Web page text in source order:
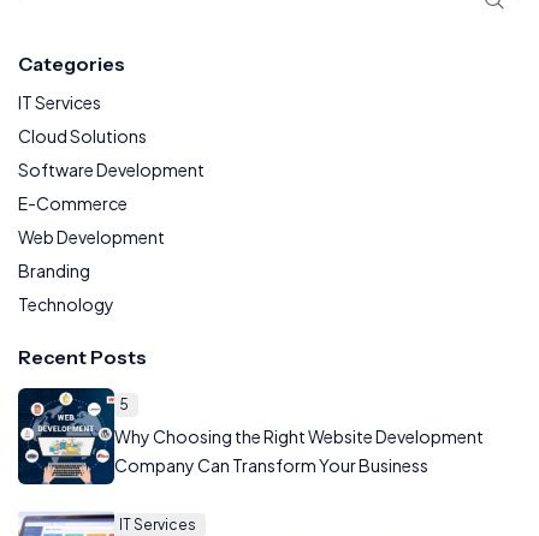
Categories
IT Services
Cloud Solutions
Software Development
E-Commerce
Web Development
Branding
Technology
Recent Posts
5
Why Choosing the Right Website Development
Company Can Transform Your Business
IT Services